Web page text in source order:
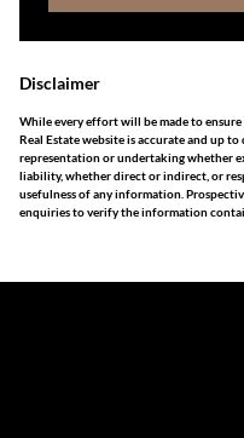
Disclaimer
While every effort will be made to
Real Estate website is accurate and up to
representation or undertaking whether
liability, whether direct or indirect, or
usefulness of any information.
enquiries to verify the information